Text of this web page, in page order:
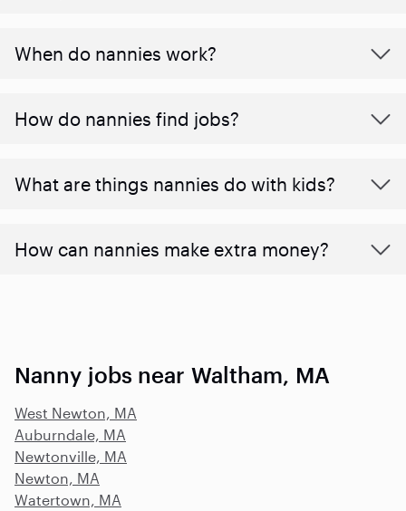
When do nannies work?
How do nannies find jobs?
What are things nannies do with kids?
How can nannies make extra money?
Nanny jobs near Waltham, MA
West Newton, MA
Auburndale, MA
Newtonville, MA
Newton, MA
Watertown, MA